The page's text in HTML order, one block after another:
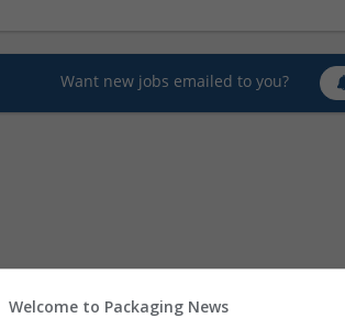
Want new jobs emailed to you?
Welcome to Packaging News